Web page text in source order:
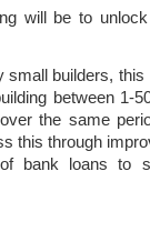
will be to
small builders, this
between 1-
the same
this through
bank loans to